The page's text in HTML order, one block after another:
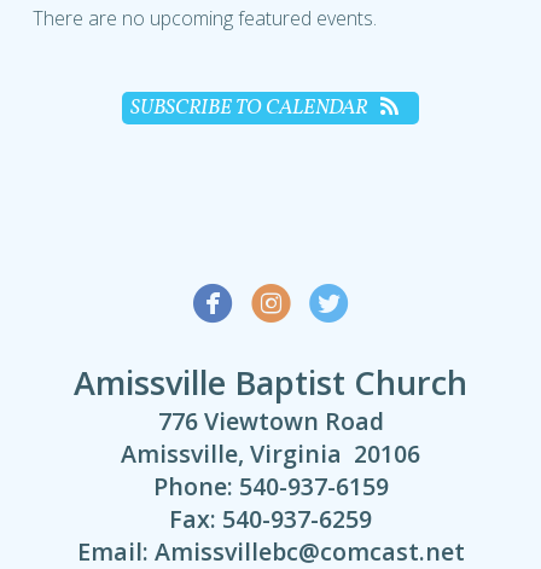
There are no upcoming featured events.
SUBSCRIBE TO CALENDAR
  
Amissville Baptist Church
776 Viewtown Road
Amissville, Virginia 20106
Phone: 540-937-6159
Fax: 540-937-6259
Email: Amissvillebc@comcast.net